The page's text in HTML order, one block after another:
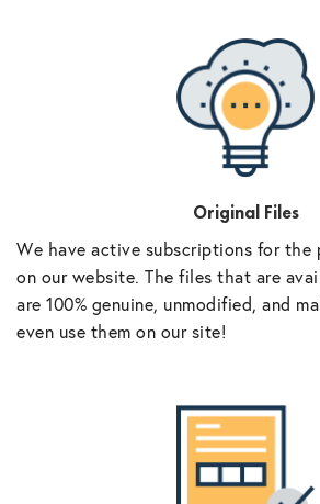
Original Files
We have active subscriptions for the
on our website. The files that are
are 100% genuine, unmodified, and
even use them on our site!